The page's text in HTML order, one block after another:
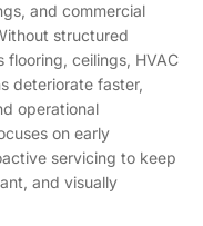
and commercial
structured
flooring, ceilings, HVAC
deteriorate faster,
operational
on early
servicing to keep
and visually